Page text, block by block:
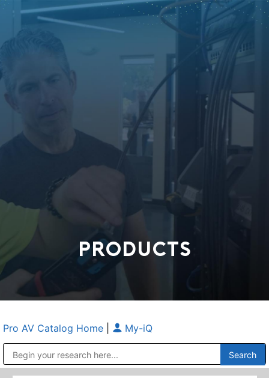
PRODUCTS
Pro AV Catalog Home My-iQ